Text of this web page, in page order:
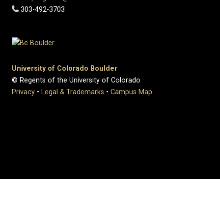
303-492-3703
University of Colorado Boulder
© Regents of the University of Colorado
Privacy • Legal & Trademarks • Campus Map